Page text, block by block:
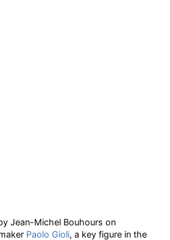
Jean-Michel Bouhours on
Paolo Gioli, a key figure in the